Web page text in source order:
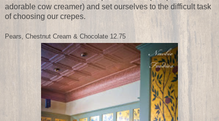
adorable cow creamer) and set ourselves to the difficult task
of choosing our crepes.
Pears, Chestnut Cream & Chocolate 12.75